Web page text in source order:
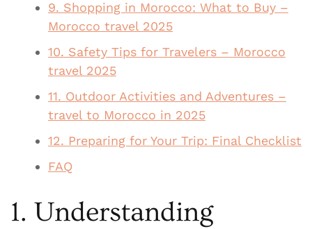
9. Shopping in Morocco: What to Buy –
Morocco travel 2025
10. Safety Tips for Travelers – Morocco
travel 2025
11. Outdoor Activities and Adventures –
travel to Morocco in 2025
12. Preparing for Your Trip: Final Checklist
FAQ
1. Understanding